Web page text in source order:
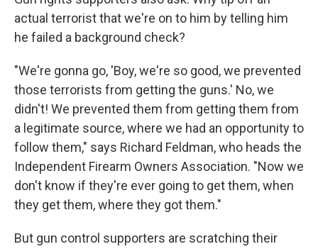
actual terrorist that we're on to him by telling him
he failed a background check?
"We're gonna go, 'Boy, we're so good, we prevented
those terrorists from getting the guns.' No, we
didn't! We prevented them from getting them from
a legitimate source, where we had an opportunity to
follow them," says Richard Feldman, who heads the
Independent Firearm Owners Association. "Now we
don't know if they're ever going to get them, when
they get them, where they got them."
But gun control supporters are scratching their